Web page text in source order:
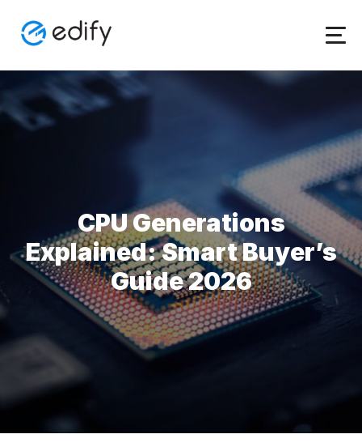
content
CPU Generations
Explained: Smart Buyer’s
Guide 2026